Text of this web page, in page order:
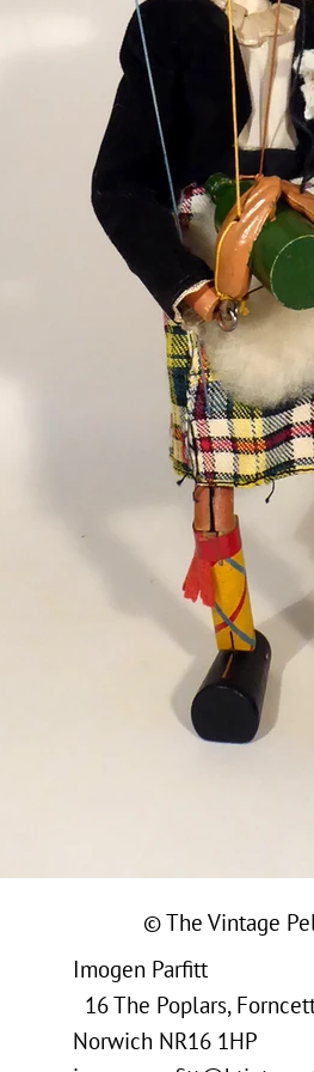
Imogen Parfitt
16 The Poplars,
Norwich NR16 1HP
© The Vintage